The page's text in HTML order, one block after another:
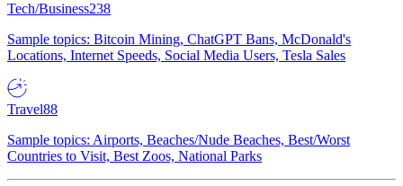
Tech/Business238
Sample topics: Bitcoin Mining, ChatGPT Bans, McDonald's
Locations, Internet Speeds, Social Media Users, Tesla Sales
Travel88
Sample topics: Airports, Beaches/Nude Beaches, Best/Worst
Countries to Visit, Best Zoos, National Parks